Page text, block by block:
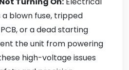
a blown fuse, tripped
or a dead starting
the unit from powering
high-voltage issues